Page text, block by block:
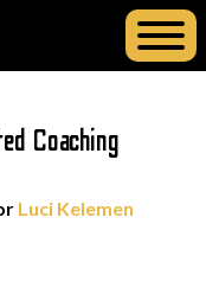
Coaching
Luci Kelemen